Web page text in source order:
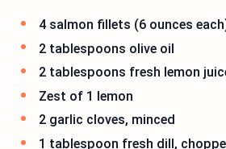
4 salmon fillets (6 ounces
2 tablespoons olive oil
2 tablespoons fresh lemon
Zest of 1 lemon
2 garlic cloves, minced
1 tablespoon fresh dill,